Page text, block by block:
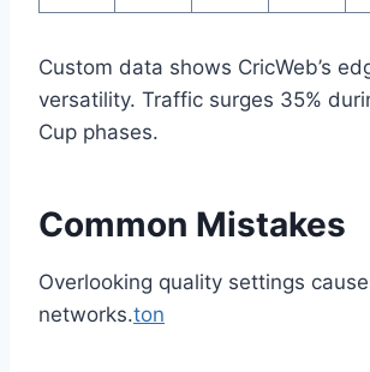
Custom data shows CricWeb’s
versatility. Traffic surges 35%
Cup phases.
Common Mistakes
Overlooking quality settings
networks.ton